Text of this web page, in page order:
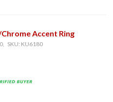
Accent Ring
SKU: KU6180